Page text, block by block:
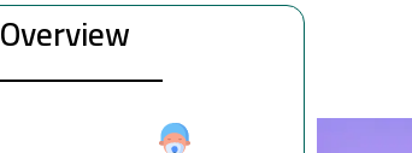
Overview